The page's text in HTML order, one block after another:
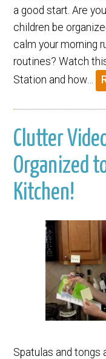
a good start. Are
children be
calm your morning
routines? Watch
Station and how…
Clutter
Organized
Kitchen!
Spatulas and tongs